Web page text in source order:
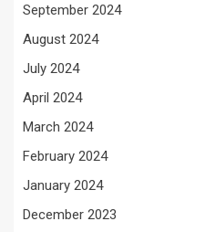
September 2024
August 2024
July 2024
April 2024
March 2024
February 2024
January 2024
December 2023